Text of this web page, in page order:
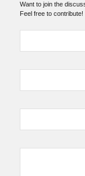
Want to join the
Feel free to contribute!